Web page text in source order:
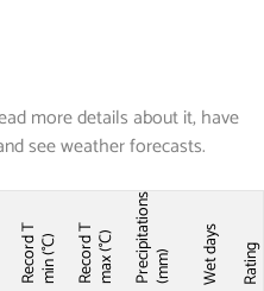
more details about it, have
see weather forecasts.
Record Tmin (°C) Record Tmax (°C) Precipitations(mm) Wet days Rating